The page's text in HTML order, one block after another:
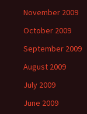
November 2009
October 2009
September 2009
August 2009
July 2009
June 2009